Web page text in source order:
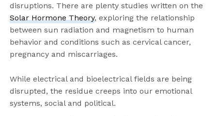
disruptions. There are plenty studies written on the
Solar Hormone Theory, exploring the relationship
between sun radiation and magnetism to human
behavior and conditions such as cervical cancer,
pregnancy and miscarriages.
While electrical and bioelectrical fields are being
disrupted, the residue creeps into our emotional
systems, social and political.